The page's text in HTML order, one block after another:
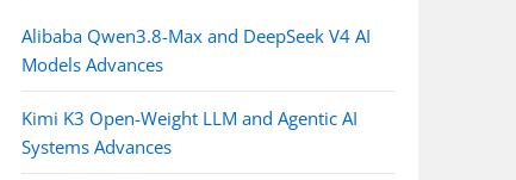
Alibaba Qwen3.8-Max and DeepSeek V4 AI
Models Advances
Kimi K3 Open-Weight LLM and Agentic AI
Systems Advances